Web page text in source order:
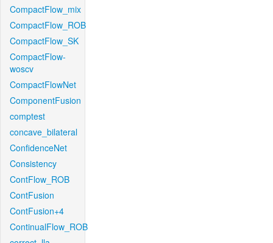
CompactFlow_mix
CompactFlow_ROB
CompactFlow_SK
CompactFlow-
woscv
CompactFlowNet
ComponentFusion
comptest
concave_bilateral
ConfidenceNet
Consistency
ContFlow_ROB
ContFusion
ContFusion+4
ContinualFlow_ROB